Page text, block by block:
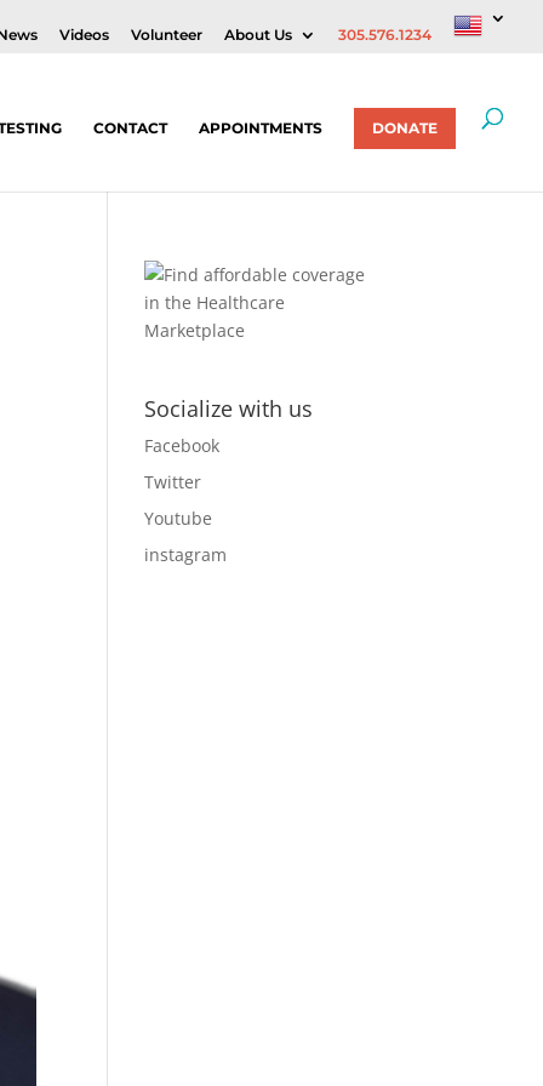
Videos Volunteer About Us 305.576.1234
CONTACT APPOINTMENTS DONATE
Socialize with us
Facebook
Twitter
Youtube
instagram